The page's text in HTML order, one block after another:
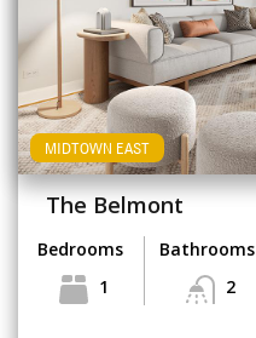
MIDTOWN EAST
The Belmont
Bedrooms
1
Bathrooms
2